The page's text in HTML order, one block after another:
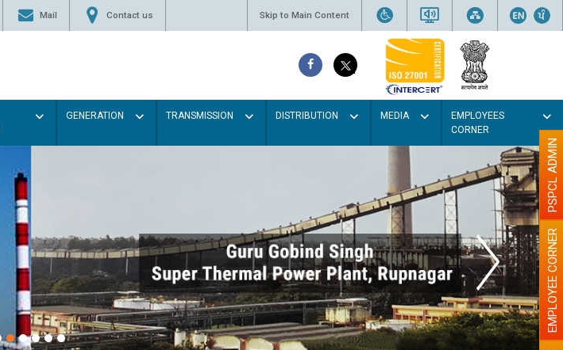
Mail Contact us Skip to Main Content
GENERATION TRANSMISSION DISTRIBUTION MEDIA
EMPLOYEES
CORNER
EMPLOYEE CORNER
PSPCL ADMIN